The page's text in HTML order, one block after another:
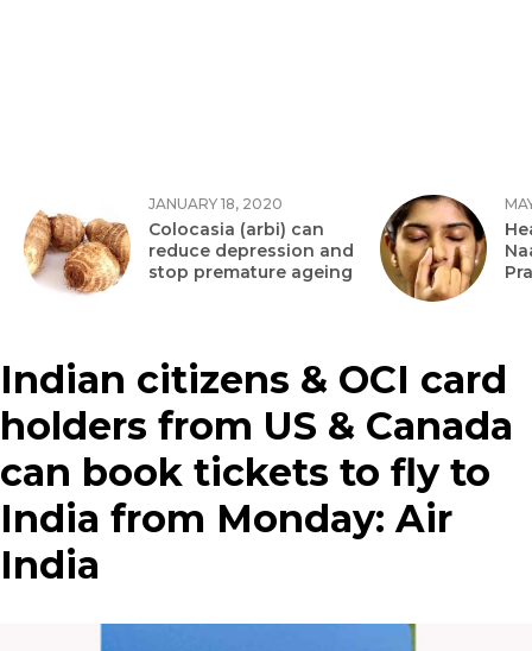
JANUARY 18, 2020
Colocasia (arbi) can
reduce depression and
stop premature ageing
Indian citizens & OCI card
holders from US & Canada
can book tickets to fly to
India from Monday: Air
India